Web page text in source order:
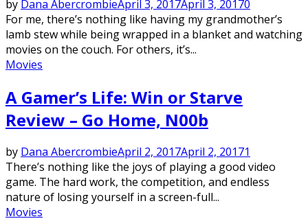
by Dana AbercrombieApril 3, 2017April 3, 20170
For me, there’s nothing like having my grandmother’s
lamb stew while being wrapped in a blanket and watching
movies on the couch. For others, it’s...
Movies
A Gamer’s Life: Win or Starve
Review – Go Home, N00b
by Dana AbercrombieApril 2, 2017April 2, 20171
There’s nothing like the joys of playing a good video
game. The hard work, the competition, and endless
nature of losing yourself in a screen-full...
Movies